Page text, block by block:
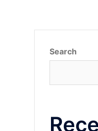
Search